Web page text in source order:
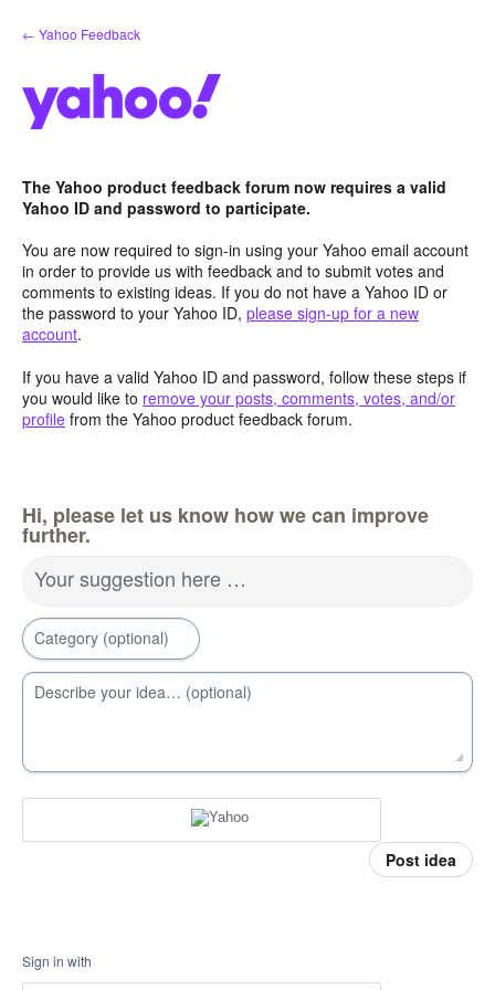
Skip
to
← Yahoo Feedback
The Yahoo product feedback forum now requires a valid
Yahoo ID and password to participate.
You are now required to sign-in using your Yahoo email account
in order to provide us with feedback and to submit votes and
comments to existing ideas. If you do not have a Yahoo ID or
the password to your Yahoo ID, please sign-up for a new
account.
If you have a valid Yahoo ID and password, follow these steps if
you would like to remove your posts, comments, votes, and/or
profile from the Yahoo product feedback forum.
Hi, please let us know how we can improve
further.
Your suggestion here …
Category (optional)
Describe your idea… (optional)
Post idea
Sign in with